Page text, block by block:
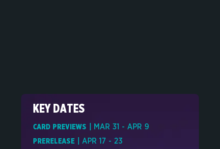
KEY DATES
CARD PREVIEWS | MAR 31 - APR 9
PRERELEASE | APR 17 - 23